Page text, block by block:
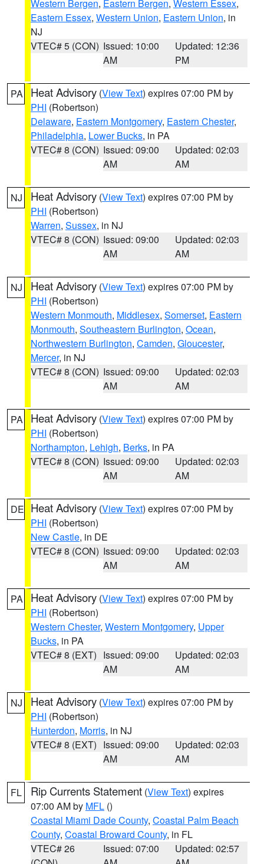
Western Bergen, Eastern Bergen, Western Essex,
Eastern Essex, Western Union, Eastern Union, in
NJ
VTEC# 5 (CON) Issued: 10:00
AM
Updated: 12:36
PM
PA Heat Advisory (View Text) expires 07:00 PM by
PHI (Robertson)
Delaware, Eastern Montgomery, Eastern Chester,
Philadelphia, Lower Bucks, in PA
VTEC# 8 (CON) Issued: 09:00
AM
Updated: 02:03
AM
NJ Heat Advisory (View Text) expires 07:00 PM by
PHI (Robertson)
Warren, Sussex, in NJ
VTEC# 8 (CON) Issued: 09:00
AM
Updated: 02:03
AM
NJ Heat Advisory (View Text) expires 07:00 PM by
PHI (Robertson)
Western Monmouth, Middlesex, Somerset, Eastern
Monmouth, Southeastern Burlington, Ocean,
Northwestern Burlington, Camden, Gloucester,
Mercer, in NJ
VTEC# 8 (CON) Issued: 09:00
AM
Updated: 02:03
AM
PA Heat Advisory (View Text) expires 07:00 PM by
PHI (Robertson)
Northampton, Lehigh, Berks, in PA
VTEC# 8 (CON) Issued: 09:00
AM
Updated: 02:03
AM
DE Heat Advisory (View Text) expires 07:00 PM by
PHI (Robertson)
New Castle, in DE
VTEC# 8 (CON) Issued: 09:00
AM
Updated: 02:03
AM
PA Heat Advisory (View Text) expires 07:00 PM by
PHI (Robertson)
Western Chester, Western Montgomery, Upper
Bucks, in PA
VTEC# 8 (EXT) Issued: 09:00
AM
Updated: 02:03
AM
NJ Heat Advisory (View Text) expires 07:00 PM by
PHI (Robertson)
Hunterdon, Morris, in NJ
VTEC# 8 (EXT) Issued: 09:00
AM
Updated: 02:03
AM
FL Rip Currents Statement (View Text) expires
07:00 AM by MFL ()
Coastal Miami Dade County, Coastal Palm Beach
County, Coastal Broward County, in FL
VTEC# 26
Issued: 07:00
Updated: 02:57